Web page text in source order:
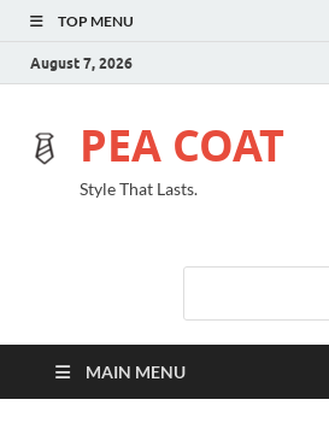
TOP MENU
August 7, 2026
PEA COAT
Style That Lasts.
MAIN MENU